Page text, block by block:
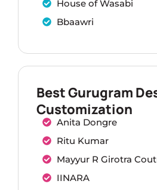
House of Wasabi
Bbaawri
Best Gurugram
Customization
Anita Dongre
Ritu Kumar
Mayyur R Girotra
IINARA